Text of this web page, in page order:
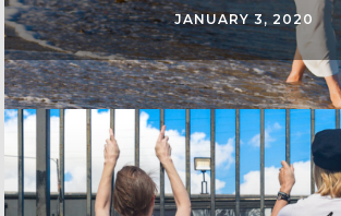
JANUARY 3, 2020